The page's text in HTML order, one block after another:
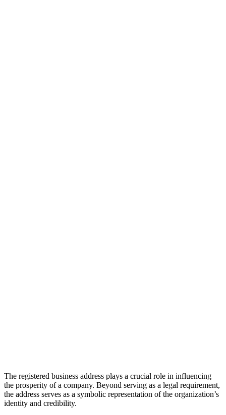
The registered business address plays a crucial role in influencing
the prosperity of a company. Beyond serving as a legal requirement,
the address serves as a symbolic representation of the organization’s
identity and credibility.